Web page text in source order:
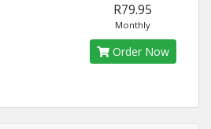
R79.95
Monthly
Order Now